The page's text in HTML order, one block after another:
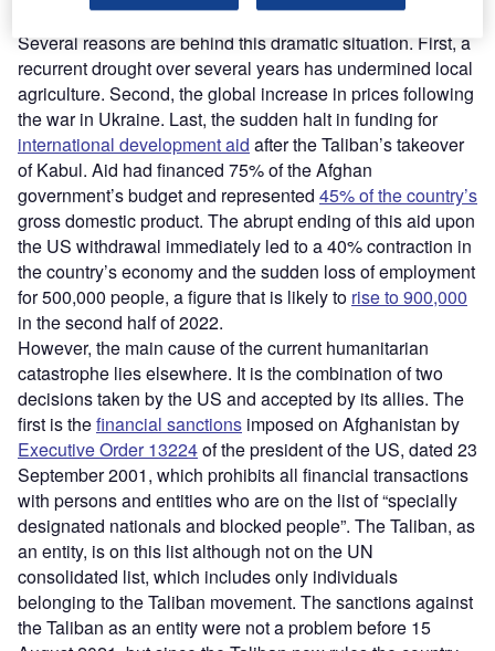
A politically orchestrated humanitarian crisis?
Several reasons are behind this dramatic situation. First, a
recurrent drought over several years has undermined local
agriculture. Second, the global increase in prices following
the war in Ukraine. Last, the sudden halt in funding for
international development aid after the Taliban’s takeover
of Kabul. Aid had financed 75% of the Afghan
government’s budget and represented 45% of the country’s
gross domestic product. The abrupt ending of this aid upon
the US withdrawal immediately led to a 40% contraction in
the country’s economy and the sudden loss of employment
for 500,000 people, a figure that is likely to rise to 900,000
in the second half of 2022.
However, the main cause of the current humanitarian
catastrophe lies elsewhere. It is the combination of two
decisions taken by the US and accepted by its allies. The
first is thefinancial sanctions imposed on Afghanistan by
Executive Order 13224of the president of the US, dated 23
September 2001, which prohibits all financial transactions
with persons and entities who are on the list of “specially
designated nationals and blocked people”. The Taliban, as
an entity, is on this list although not on the UN
consolidated list, which includes only individuals
belonging to the Taliban movement. The sanctions against
the Taliban as an entity were not a problem before 15